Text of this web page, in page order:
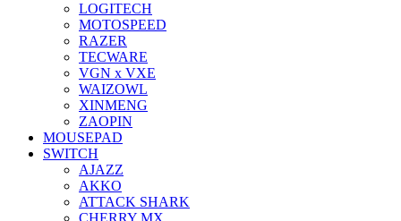
LOGITECH
MOTOSPEED
RAZER
TECWARE
VGN x VXE
WAIZOWL
XINMENG
ZAOPIN
MOUSEPAD
SWITCH
AJAZZ
AKKO
ATTACK SHARK
CHERRY MX